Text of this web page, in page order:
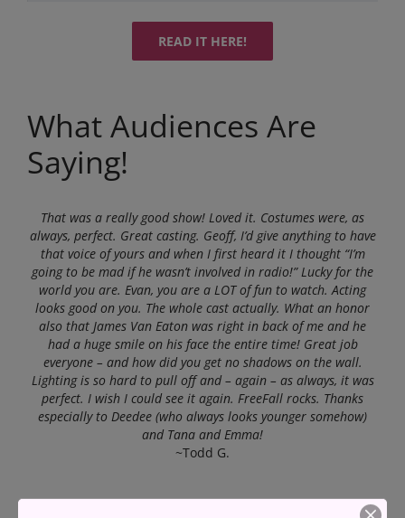
READ IT HERE!
What Audiences Are
Saying!
That was a really good show! Loved it. Costumes were, as
always, perfect. Great casting. Geoff, I’d give anything to have
that voice of yours and when I first heard it I thought “I’m
going to be mad if he wasn’t involved in radio!” Lucky for the
world you are. Evan, you are a LOT of fun to watch. Acting
looks good on you. The whole cast actually. What an honor
also that James Van Eaton was right in back of me and he
had a huge smile on his face the entire time! Great job
everyone – and how did you get no shadows on the wall.
Lighting is so hard to pull off and – again – as always, it was
perfect. I wish I could see it again. FreeFall rocks. Thanks
especially to Deedee (who always looks younger somehow)
and Tana and Emma!
~Todd G.